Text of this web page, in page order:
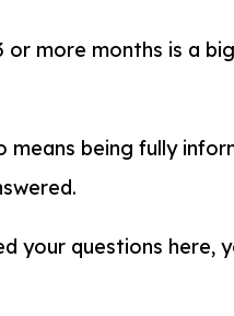
more months is a
means being fully
your questions here,